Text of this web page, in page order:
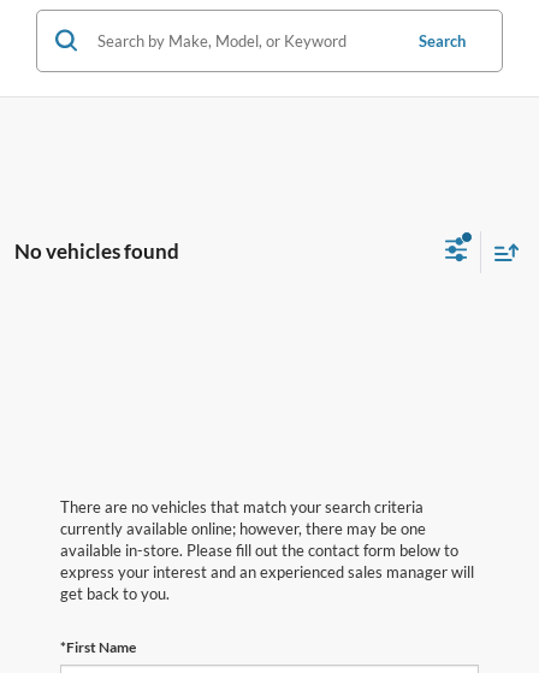
Search
No vehicles found
There are no vehicles that match your search criteria
currently available online; however, there may be one
available in-store. Please fill out the contact form below to
express your interest and an experienced sales manager will
get back to you.
*First Name